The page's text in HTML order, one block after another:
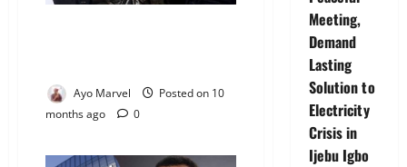
Ayo Marvel
Posted on 10
months ago
0
Meeting,
Demand
Lasting
Solution to
Electricity
Crisis in
Ijebu Igbo